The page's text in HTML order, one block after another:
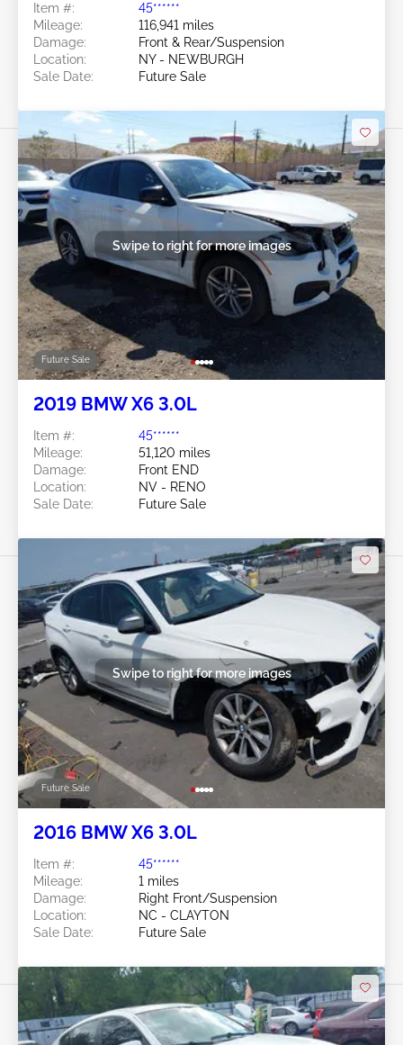
Item #:
45******
Mileage:
116,941 miles
Damage:
Front & Rear/Suspension
Location:
NY - NEWBURGH
Sale Date:
Future Sale
Future Sale
Swipe to right for more images
2019 BMW X6 3.0L
Item #:
45******
Mileage:
51,120 miles
Damage:
Front END
Location:
NV - RENO
Sale Date:
Future Sale
Future Sale
Swipe to right for more images
2016 BMW X6 3.0L
Item #:
45******
Mileage:
1 miles
Damage:
Right Front/Suspension
Location:
NC - CLAYTON
Sale Date:
Future Sale